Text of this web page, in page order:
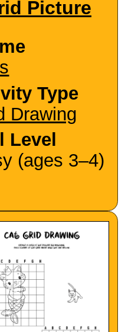
Picture
Type
Drawing
Level
(ages 3–4)